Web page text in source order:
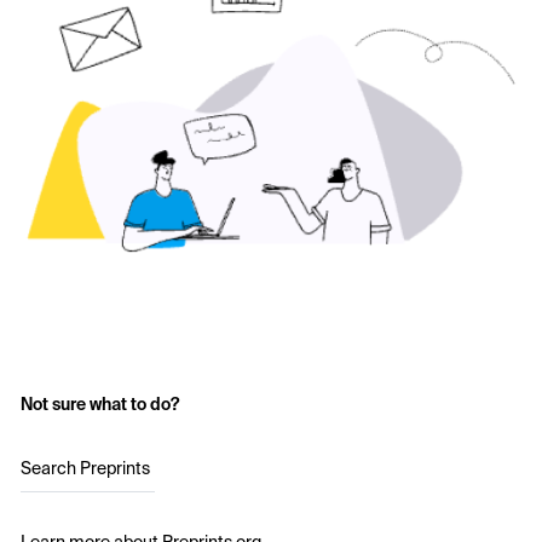
Not sure what to do?
Search Preprints